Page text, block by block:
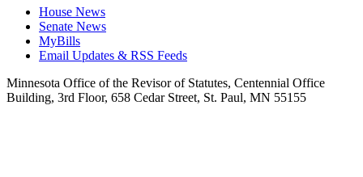
House News
Senate News
MyBills
Email Updates & RSS Feeds
Minnesota Office of the Revisor of Statutes, Centennial Office
Building, 3rd Floor, 658 Cedar Street, St. Paul, MN 55155